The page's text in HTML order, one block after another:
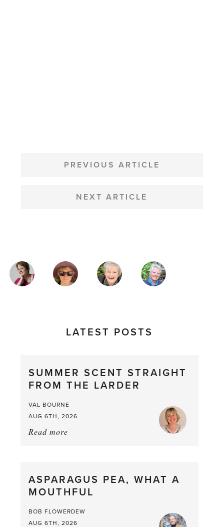
NAVIGATION
PREVIOUS ARTICLE
NEXT ARTICLE
MAGAZINE
AUTHORS
LATEST POSTS
SUMMER SCENT STRAIGHT
FROM THE LARDER
VAL BOURNE
AUG 6TH, 2026
Read more
from
the
ASPARAGUS PEA, WHAT A
MOUTHFUL
BOB FLOWERDEW
AUG 6TH, 2026